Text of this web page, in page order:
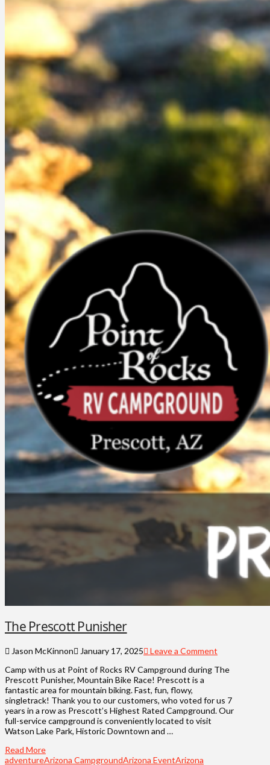
The Prescott Punisher
Jason McKinnon January 17, 2025
Leave a Comment
Camp with us at Point of Rocks RV Campground during The
Prescott Punisher, Mountain Bike Race! Prescott is a
fantastic area for mountain biking. Fast, fun, flowy,
singletrack! Thank you to our customers, who voted for us 7
years in a row as Prescott’s Highest Rated Campground. Our
full-service campground is conveniently located to visit
Watson Lake Park, Historic Downtown and …
Read More
adventureArizona CampgroundArizona EventArizona